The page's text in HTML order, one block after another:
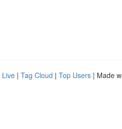
Live | Tag Cloud | Top Users | Made